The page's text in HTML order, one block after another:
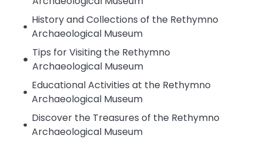
History and Collections of the Rethymno
Archaeological Museum
Tips for Visiting the Rethymno
Archaeological Museum
Educational Activities at the Rethymno
Archaeological Museum
Discover the Treasures of the Rethymno
Archaeological Museum